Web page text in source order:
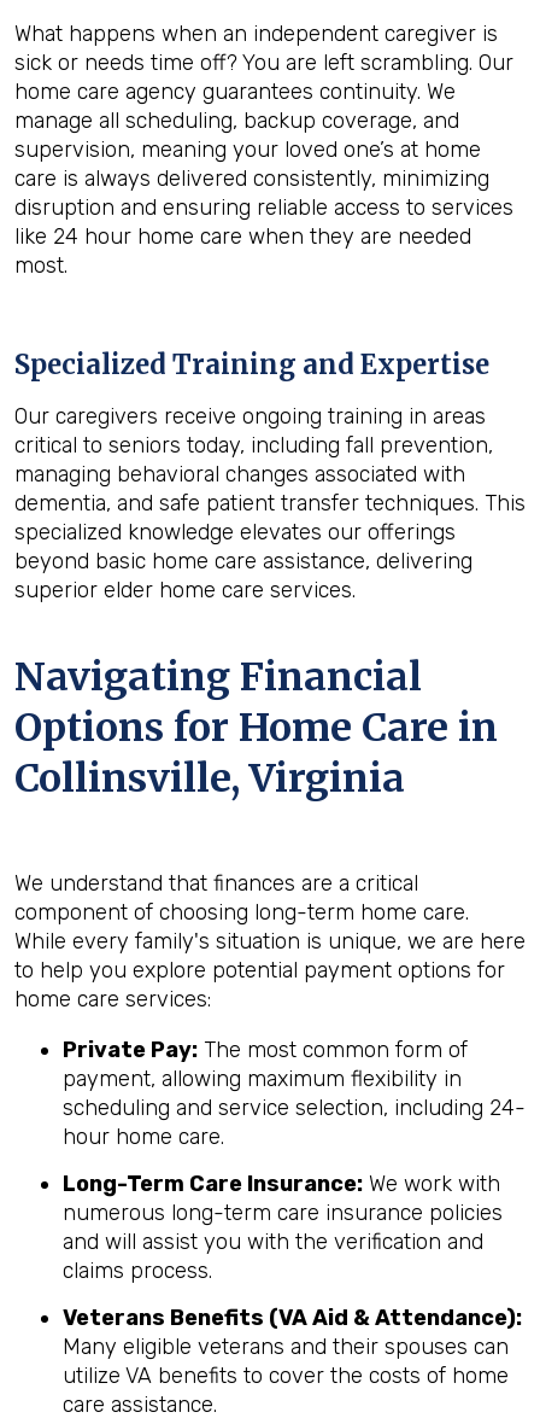
What happens when an independent caregiver is
sick or needs time off? You are left scrambling. Our
home care agency guarantees continuity. We
manage all scheduling, backup coverage, and
supervision, meaning your loved one’s at home
care is always delivered consistently, minimizing
disruption and ensuring reliable access to services
like 24 hour home care when they are needed
most.
Specialized Training and Expertise
Our caregivers receive ongoing training in areas
critical to seniors today, including fall prevention,
managing behavioral changes associated with
dementia, and safe patient transfer techniques. This
specialized knowledge elevates our offerings
beyond basic home care assistance, delivering
superior elder home care services.
Navigating Financial
Options for Home Care in
Collinsville, Virginia
We understand that finances are a critical
component of choosing long-term home care.
While every family's situation is unique, we are here
to help you explore potential payment options for
home care services:
Private Pay: The most common form of
payment, allowing maximum flexibility in
scheduling and service selection, including 24-
hour home care.
Long-Term Care Insurance: We work with
numerous long-term care insurance policies
and will assist you with the verification and
claims process.
Veterans Benefits (VA Aid & Attendance):
Many eligible veterans and their spouses can
utilize VA benefits to cover the costs of home
care assistance.